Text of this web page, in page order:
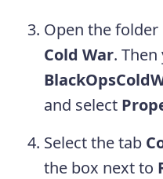
Open the folder
Cold War. Then
and select
Select the tab
the box next to